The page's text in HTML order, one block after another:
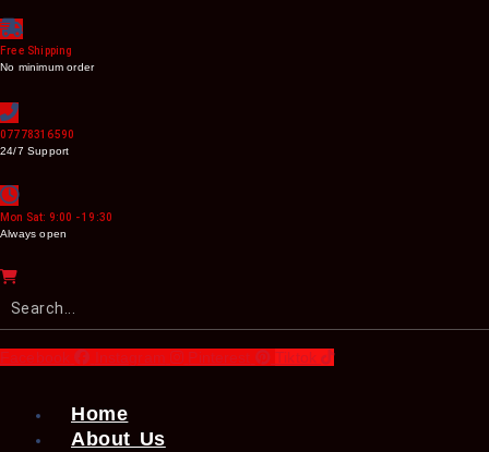
Free Shipping
No minimum order
07778316590
24/7 Support
Mon Sat: 9:00 - 19:30
Always open
Facebook Instagram Pinterest Tiktok
Home
About Us